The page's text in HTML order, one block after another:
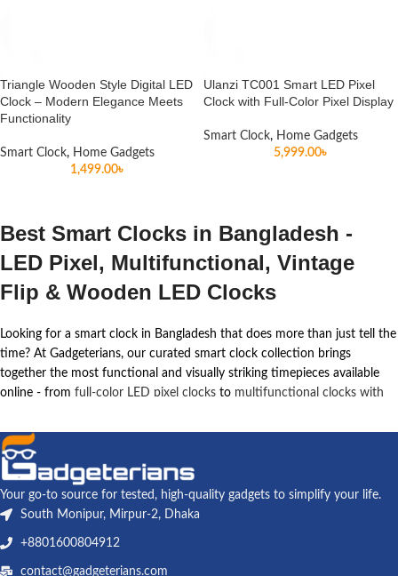
Triangle Wooden Style Digital LED
Clock – Modern Elegance Meets
Functionality
Smart Clock, Home Gadgets
1,499.00৳
Ulanzi TC001 Smart LED Pixel
Clock with Full-Color Pixel Display
Smart Clock, Home Gadgets
5,999.00৳
Best Smart Clocks in Bangladesh -
LED Pixel, Multifunctional, Vintage
Flip & Wooden LED Clocks
Looking for a smart clock in Bangladesh that does more than just tell the
time? At Gadgeterians, our curated smart clock collection brings
together the most functional and visually striking timepieces available
online - from full-color LED pixel clocks to multifunctional clocks with
clocks. Every product in this collection is hand-picked, verified for
quality, and priced fairly for the Bangladesh market.
Whether you work from a desk in Dhaka, study late into the night in
Chittagong, or want to upgrade your bedroom with something that
space. These are not ordinary clocks - they combine alarm functions,
ambient lighting, Bluetooth audio, wireless charging, and pixel art
Your go-to source for tested, high-quality gadgets to simplify your life.
South Monipur, Mirpur-2, Dhaka
+8801600804912
contact@gadgeterians.com